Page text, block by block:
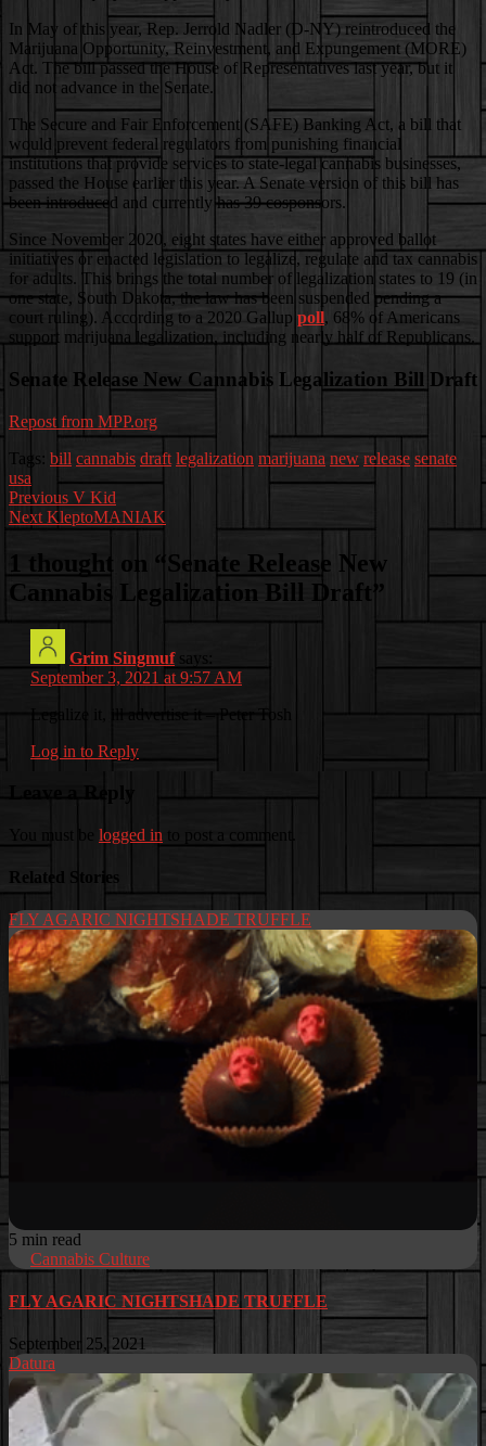
In May of this year, Rep. Jerrold Nadler (D-NY) reintroduced the
Marijuana Opportunity, Reinvestment, and Expungement (MORE)
Act. The bill passed the House of Representatives last year, but it
did not advance in the Senate.
The Secure and Fair Enforcement (SAFE) Banking Act, a bill that
would prevent federal regulators from punishing financial
institutions that provide services to state-legal cannabis businesses,
passed the House earlier this year. A Senate version of this bill has
been introduced and currently has 39 cosponsors.
Since November 2020, eight states have either approved ballot
initiatives or enacted legislation to legalize, regulate and tax cannabis
for adults. This brings the total number of legalization states to 19 (in
one state, South Dakota, the law has been suspended pending a
court ruling). According to a 2020 Gallup poll, 68% of Americans
support marijuana legalization, including nearly half of Republicans.
Senate Release New Cannabis Legalization Bill Draft
Repost from MPP.org
Tags: bill cannabis draft legalization marijuana new release senate
usa
Post
navigation
Previous V Kid
Next KleptoMANIAK
1 thought on “ Senate Release New
Cannabis Legalization Bill Draft”
Grim Singmuf says:
September 3, 2021 at 9:57 AM
Legalize it, ill advertise it – Peter Tosh
Log in to Reply
logged in to post a comment.
Related Stories
FLY AGARIC NIGHTSHADE TRUFFLE
5 min read
Cannabis Culture
FLY AGARIC NIGHTSHADE TRUFFLE
September 25, 2021
Datura